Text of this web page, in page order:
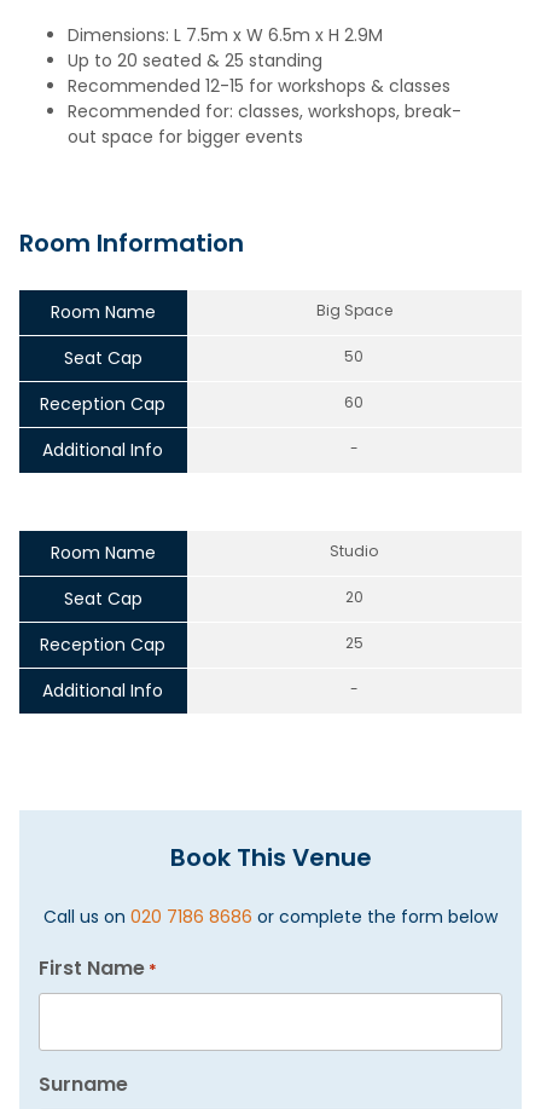
Dimensions: L 7.5m x W 6.5m x H 2.9M
Up to 20 seated & 25 standing
Recommended 12-15 for workshops & classes
Recommended for: classes, workshops, break-
out space for bigger events
Room Information
Room Name Big Space
Seat Cap 50
Reception Cap 60
Additional Info -
Room Name Studio
Seat Cap 20
Reception Cap 25
Additional Info -
Book This Venue
Call us on 020 7186 8686 or complete the form below
First Name *
Surname